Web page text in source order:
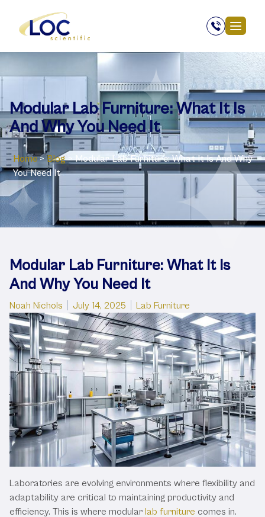
Modular Lab Furniture: What It Is
And Why You Need It
Home > Blog > Modular Lab Furniture: What It Is And Why
You Need It
Modular Lab Furniture: What It Is
And Why You Need It
Posted by
Noah Nichols July 14, 2025 Posted in
Lab Furniture
Laboratories are evolving environments where flexibility and
adaptability are critical to maintaining productivity and
efficiency. This is where modular lab furniture comes in.